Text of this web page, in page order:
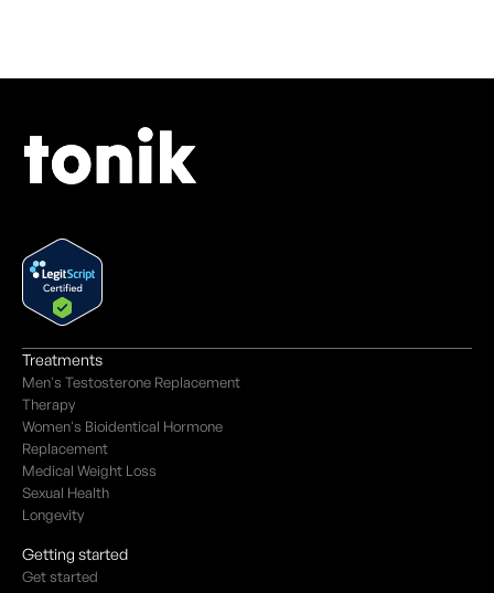
Treatments
Men's Testosterone Replacement
Therapy
Women's Bioidentical Hormone
Replacement
Medical Weight Loss
Sexual Health
Longevity
Getting started
Get started